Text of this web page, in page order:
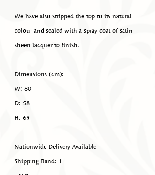
We have also stripped the top to its natural
colour and sealed with a spray coat of satin
sheen lacquer to finish.
Dimensions (cm):
W: 80
D: 58
H: 69
Nationwide Delivery Available
Shipping Band: 1